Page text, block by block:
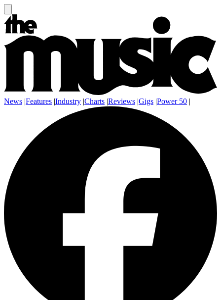
News |Features |Industry |Charts |Reviews |Gigs |Power 50 |